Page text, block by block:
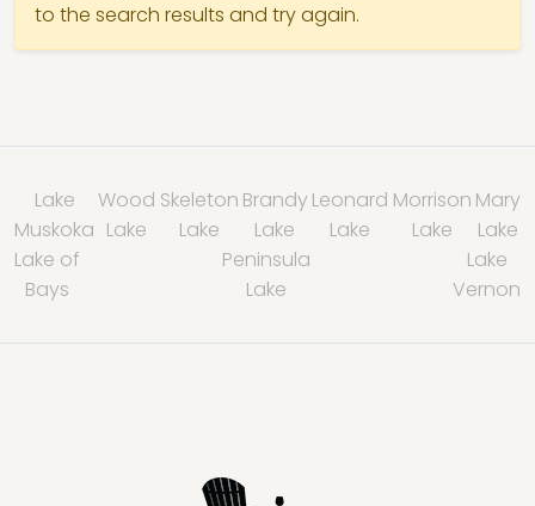
to the search results and try again.
Lake
Muskoka
Wood
Lake
Skeleton
Lake
Brandy
Lake
Leonard
Lake
Morrison
Lake
Mary
Lake
Lake of
Bays
Peninsula
Lake
Lake
Vernon